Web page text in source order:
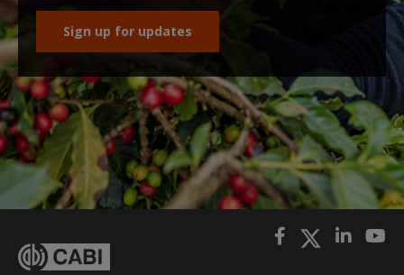
Sign up for updates